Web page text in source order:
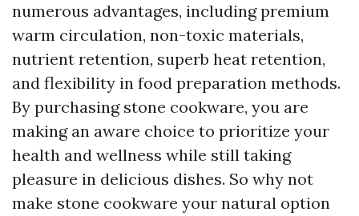
numerous advantages, including premium
warm circulation, non-toxic materials,
nutrient retention, superb heat retention,
and flexibility in food preparation methods.
By purchasing stone cookware, you are
making an aware choice to prioritize your
health and wellness while still taking
pleasure in delicious dishes. So why not
make stone cookware your natural option